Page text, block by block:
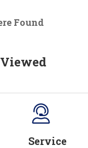
Found
Service